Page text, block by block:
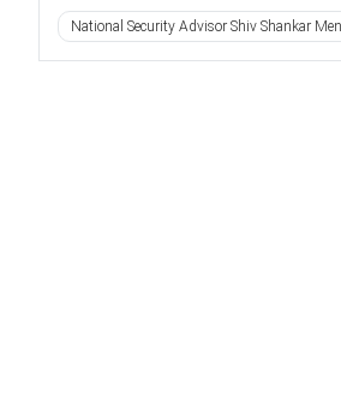
National Security Advisor Shiv Shankar